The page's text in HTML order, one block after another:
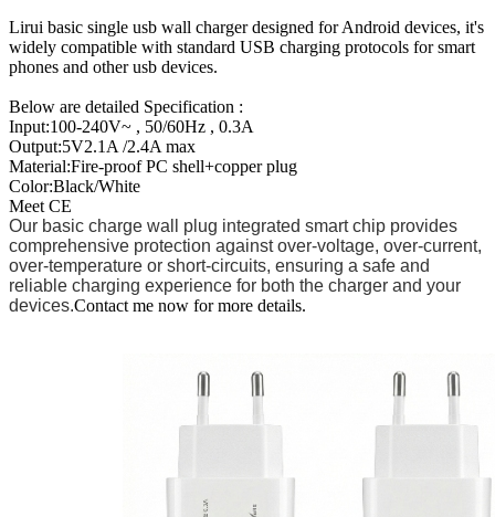
Lirui basic single usb wall charger designed for Android devices, it's
widely compatible with standard USB charging protocols for smart
phones and other usb devices.
Below are detailed Specification :
Input:100-240V~ , 50/60Hz , 0.3A
Output:5V2.1A /2.4A max
Material:Fire-proof PC shell+copper plug
Color:Black/White
Meet CE
Our basic charge wall plug integrated smart chip provides
comprehensive protection against over-voltage, over-current,
over-temperature or short-circuits, ensuring a safe and
reliable charging experience for both the charger and your
devices.Contact me now for more details.